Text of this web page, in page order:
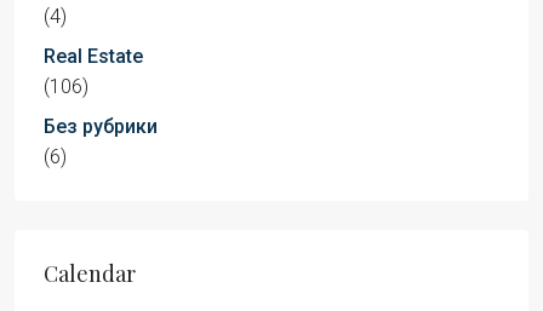
(4)
Real Estate
(106)
Без рубрики
(6)
Calendar